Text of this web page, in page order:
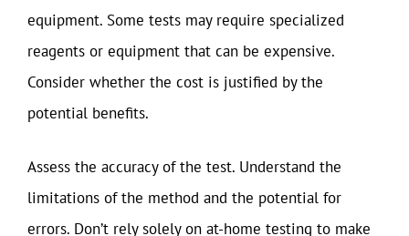
equipment. Some tests may require specialized
reagents or equipment that can be expensive.
Consider whether the cost is justified by the
potential benefits.
Assess the accuracy of the test. Understand the
limitations of the method and the potential for
errors. Don’t rely solely on at-home testing to make